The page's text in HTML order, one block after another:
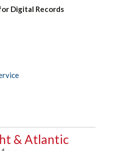
Digital Records
& Atlantic